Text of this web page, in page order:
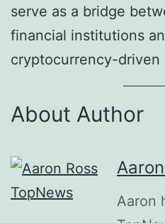
serve as a bridge
financial institutions
cryptocurrency-driven
About Author
Aaron